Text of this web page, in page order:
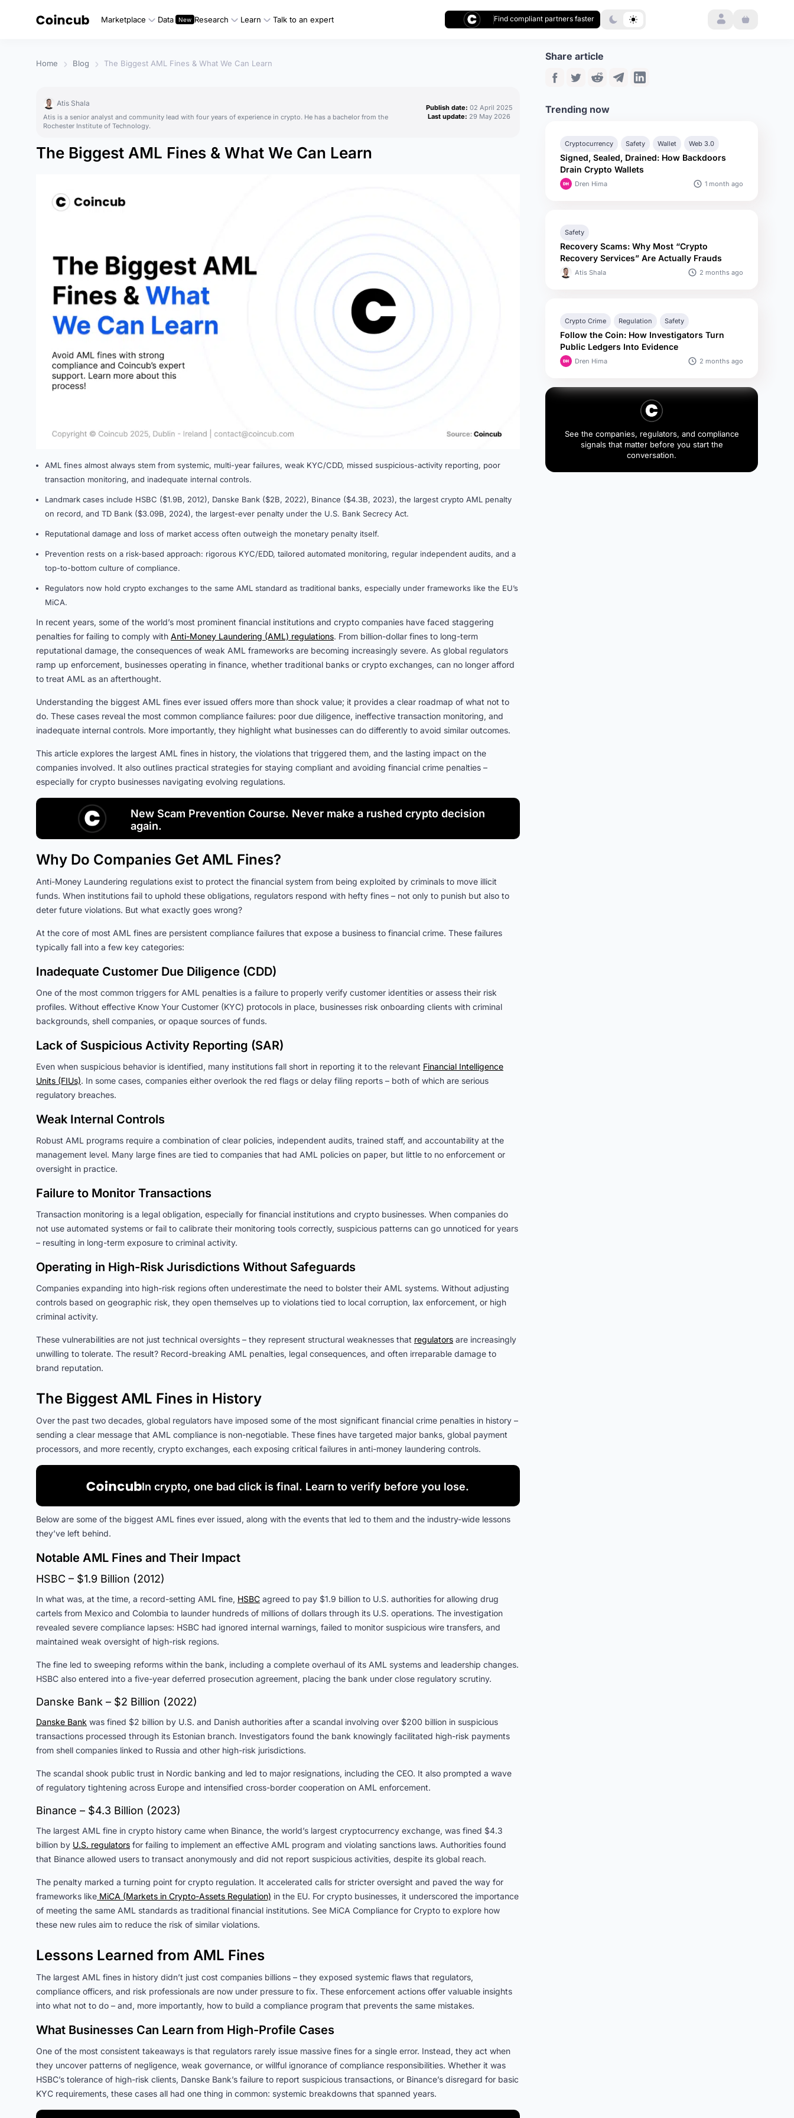
Marketplace Data Research Learn Talk to an expert Find compliant partners faster Login
Home Blog The Biggest AML Fines & What We Can Learn
Atis Shala
Atis is a senior analyst and community lead with four years of experience in crypto. He has a bachelor from the
Rochester Institute of Technology.
Publish date: 02 April 2025
Last update: 29 May 2026
The Biggest AML Fines & What We Can Learn
AML fines almost always stem from systemic, multi-year failures, weak KYC/CDD, missed suspicious-activity reporting, poor
transaction monitoring, and inadequate internal controls.
Landmark cases include HSBC ($1.9B, 2012), Danske Bank ($2B, 2022), Binance ($4.3B, 2023), the largest crypto AML penalty
on record, and TD Bank ($3.09B, 2024), the largest-ever penalty under the U.S. Bank Secrecy Act.
Reputational damage and loss of market access often outweigh the monetary penalty itself.
Prevention rests on a risk-based approach: rigorous KYC/EDD, tailored automated monitoring, regular independent audits, and a
top-to-bottom culture of compliance.
Regulators now hold crypto exchanges to the same AML standard as traditional banks, especially under frameworks like the EU’s
MiCA.
In recent years, some of the world’s most prominent financial institutions and crypto companies have faced staggering
penalties for failing to comply with Anti-Money Laundering (AML) regulations. From billion-dollar fines to long-term
reputational damage, the consequences of weak AML frameworks are becoming increasingly severe. As global regulators
ramp up enforcement, businesses operating in finance, whether traditional banks or crypto exchanges, can no longer afford
to treat AML as an afterthought.
Understanding the biggest AML fines ever issued offers more than shock value; it provides a clear roadmap of what not to
do. These cases reveal the most common compliance failures: poor due diligence, ineffective transaction monitoring, and
inadequate internal controls. More importantly, they highlight what businesses can do differently to avoid similar outcomes.
This article explores the largest AML fines in history, the violations that triggered them, and the lasting impact on the
companies involved. It also outlines practical strategies for staying compliant and avoiding financial crime penalties –
especially for crypto businesses navigating evolving regulations.
New Scam Prevention Course. Never make a rushed crypto decision
again.
Why Do Companies Get AML Fines?
Anti-Money Laundering regulations exist to protect the financial system from being exploited by criminals to move illicit
funds. When institutions fail to uphold these obligations, regulators respond with hefty fines – not only to punish but also to
deter future violations. But what exactly goes wrong?
At the core of most AML fines are persistent compliance failures that expose a business to financial crime. These failures
typically fall into a few key categories:
Inadequate Customer Due Diligence (CDD)
One of the most common triggers for AML penalties is a failure to properly verify customer identities or assess their risk
profiles. Without effective Know Your Customer (KYC) protocols in place, businesses risk onboarding clients with criminal
backgrounds, shell companies, or opaque sources of funds.
Lack of Suspicious Activity Reporting (SAR)
Even when suspicious behavior is identified, many institutions fall short in reporting it to the relevant Financial Intelligence
Units (FIUs). In some cases, companies either overlook the red flags or delay filing reports – both of which are serious
regulatory breaches.
Weak Internal Controls
Robust AML programs require a combination of clear policies, independent audits, trained staff, and accountability at the
management level. Many large fines are tied to companies that had AML policies on paper, but little to no enforcement or
oversight in practice.
Failure to Monitor Transactions
Transaction monitoring is a legal obligation, especially for financial institutions and crypto businesses. When companies do
not use automated systems or fail to calibrate their monitoring tools correctly, suspicious patterns can go unnoticed for years
– resulting in long-term exposure to criminal activity.
Operating in High-Risk Jurisdictions Without Safeguards
Companies expanding into high-risk regions often underestimate the need to bolster their AML systems. Without adjusting
controls based on geographic risk, they open themselves up to violations tied to local corruption, lax enforcement, or high
criminal activity.
These vulnerabilities are not just technical oversights – they represent structural weaknesses that regulators are increasingly
unwilling to tolerate. The result? Record-breaking AML penalties, legal consequences, and often irreparable damage to
brand reputation.
The Biggest AML Fines in History
Over the past two decades, global regulators have imposed some of the most significant financial crime penalties in history –
sending a clear message that AML compliance is non-negotiable. These fines have targeted major banks, global payment
processors, and more recently, crypto exchanges, each exposing critical failures in anti-money laundering controls.
In crypto, one bad click is final. Learn to verify before you lose.
Below are some of the biggest AML fines ever issued, along with the events that led to them and the industry-wide lessons
they’ve left behind.
Notable AML Fines and Their Impact
HSBC – $1.9 Billion (2012)
In what was, at the time, a record-setting AML fine, HSBC agreed to pay $1.9 billion to U.S. authorities for allowing drug
cartels from Mexico and Colombia to launder hundreds of millions of dollars through its U.S. operations. The investigation
revealed severe compliance lapses: HSBC had ignored internal warnings, failed to monitor suspicious wire transfers, and
maintained weak oversight of high-risk regions.
The fine led to sweeping reforms within the bank, including a complete overhaul of its AML systems and leadership changes.
HSBC also entered into a five-year deferred prosecution agreement, placing the bank under close regulatory scrutiny.
Danske Bank – $2 Billion (2022)
Danske Bank was fined $2 billion by U.S. and Danish authorities after a scandal involving over $200 billion in suspicious
transactions processed through its Estonian branch. Investigators found the bank knowingly facilitated high-risk payments
from shell companies linked to Russia and other high-risk jurisdictions.
The scandal shook public trust in Nordic banking and led to major resignations, including the CEO. It also prompted a wave
of regulatory tightening across Europe and intensified cross-border cooperation on AML enforcement.
Binance – $4.3 Billion (2023)
The largest AML fine in crypto history came when Binance, the world’s largest cryptocurrency exchange, was fined $4.3
billion by U.S. regulators for failing to implement an effective AML program and violating sanctions laws. Authorities found
that Binance allowed users to transact anonymously and did not report suspicious activities, despite its global reach.
The penalty marked a turning point for crypto regulation. It accelerated calls for stricter oversight and paved the way for
frameworks like MiCA (Markets in Crypto-Assets Regulation) in the EU. For crypto businesses, it underscored the importance
of meeting the same AML standards as traditional financial institutions. See MiCA Compliance for Crypto to explore how
these new rules aim to reduce the risk of similar violations.
Lessons Learned from AML Fines
The largest AML fines in history didn’t just cost companies billions – they exposed systemic flaws that regulators,
compliance officers, and risk professionals are now under pressure to fix. These enforcement actions offer valuable insights
into what not to do – and, more importantly, how to build a compliance program that prevents the same mistakes.
What Businesses Can Learn from High-Profile Cases
One of the most consistent takeaways is that regulators rarely issue massive fines for a single error. Instead, they act when
they uncover patterns of negligence, weak governance, or willful ignorance of compliance responsibilities. Whether it was
HSBC’s tolerance of high-risk clients, Danske Bank’s failure to report suspicious transactions, or Binance’s disregard for basic
KYC requirements, these cases all had one thing in common: systemic breakdowns that spanned years.
Share article
Trending now
Cryptocurrency Safety Wallet Web 3.0
Signed, Sealed, Drained: How Backdoors
Drain Crypto Wallets
Dren Hima 1 month ago
Safety
Recovery Scams: Why Most “Crypto
Recovery Services” Are Actually Frauds
Atis Shala 2 months ago
Crypto Crime Regulation Safety
Follow the Coin: How Investigators Turn
Public Ledgers Into Evidence
Dren Hima 2 months ago
See the companies, regulators, and compliance
signals that matter before you start the
conversation.